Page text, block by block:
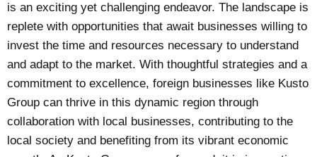
is an exciting yet challenging endeavor. The landscape is
replete with opportunities that await businesses willing to
invest the time and resources necessary to understand
and adapt to the market. With thoughtful strategies and a
commitment to excellence, foreign businesses like Kusto
Group can thrive in this dynamic region through
collaboration with local businesses, contributing to the
local society and benefiting from its vibrant economic